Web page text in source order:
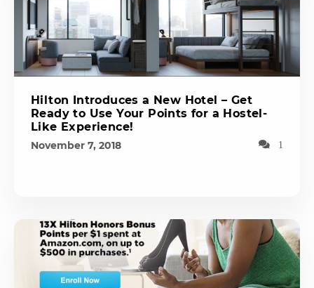
Hilton Introduces a New Hotel – Get
Ready to Use Your Points for a Hostel-
Like Experience!
November 7, 2018 1